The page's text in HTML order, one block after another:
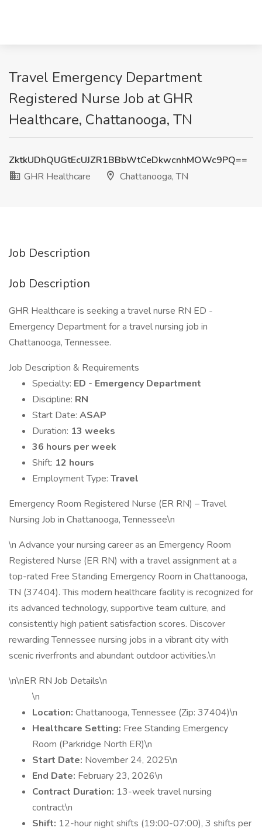
Travel Emergency Department
Registered Nurse Job at GHR
Healthcare, Chattanooga, TN
ZktkUDhQUGtEcUJZR1BBbWtCeDkwcnhMOWc9PQ==
GHR Healthcare
Chattanooga, TN
Job Description
Job Description
GHR Healthcare is seeking a travel nurse RN ED -
Emergency Department for a travel nursing job in
Chattanooga, Tennessee.
Job Description & Requirements
Specialty: ED - Emergency Department
Discipline: RN
Start Date: ASAP
Duration: 13 weeks
36 hours per week
Shift: 12 hours
Employment Type: Travel
Emergency Room Registered Nurse (ER RN) – Travel
Nursing Job in Chattanooga, Tennessee\n
\n Advance your nursing career as an Emergency Room
Registered Nurse (ER RN) with a travel assignment at a
top-rated Free Standing Emergency Room in Chattanooga,
TN (37404). This modern healthcare facility is recognized for
its advanced technology, supportive team culture, and
consistently high patient satisfaction scores. Discover
rewarding Tennessee nursing jobs in a vibrant city with
scenic riverfronts and abundant outdoor activities.\n
\n\nER RN Job Details\n
\n
Location: Chattanooga, Tennessee (Zip: 37404)\n
Healthcare Setting: Free Standing Emergency
Room (Parkridge North ER)\n
Start Date: November 24, 2025\n
End Date: February 23, 2026\n
Contract Duration: 13-week travel nursing
contract\n
Shift: 12-hour night shifts (19:00-07:00), 3 shifts per